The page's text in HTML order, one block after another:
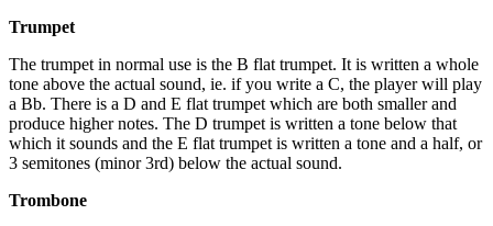
Trumpet
The trumpet in normal use is the B flat trumpet. It is written a whole
tone above the actual sound, ie. if you write a C, the player will play
a Bb. There is a D and E flat trumpet which are both smaller and
produce higher notes. The D trumpet is written a tone below that
which it sounds and the E flat trumpet is written a tone and a half, or
3 semitones (minor 3rd) below the actual sound.
Trombone